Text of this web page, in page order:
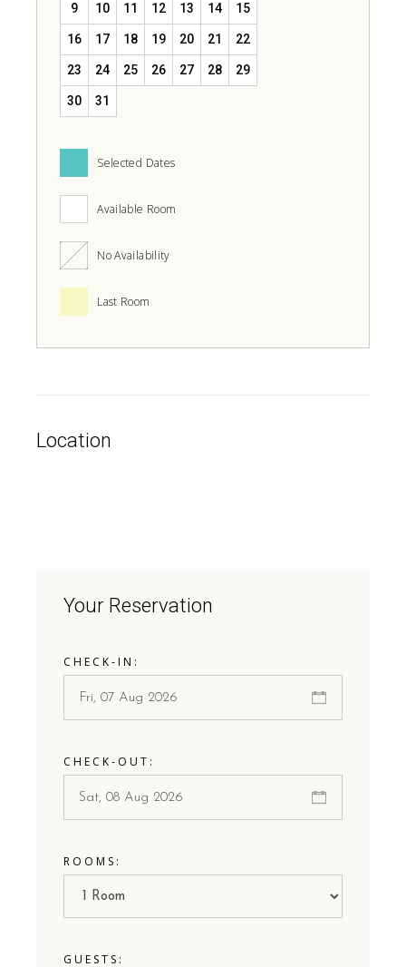
9 10 11 12 13 14 15
16 17 18 19 20 21 22
23 24 25 26 27 28 29
30 31
Selected Dates
Available Room
No Availability
Last Room
Location
Your Reservation
CHECK-IN:
CHECK-OUT:
ROOMS:
GUESTS: